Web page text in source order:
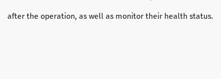
after the operation, as well as monitor their health status.